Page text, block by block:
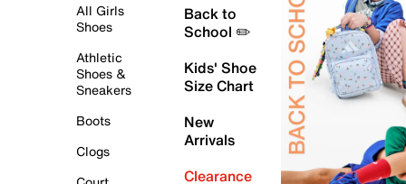
All Girls
Shoes
Athletic
Shoes &
Sneakers
Boots
Clogs
Back to
School ✏️
Kids' Shoe
Size Chart
New
Arrivals
Clearance